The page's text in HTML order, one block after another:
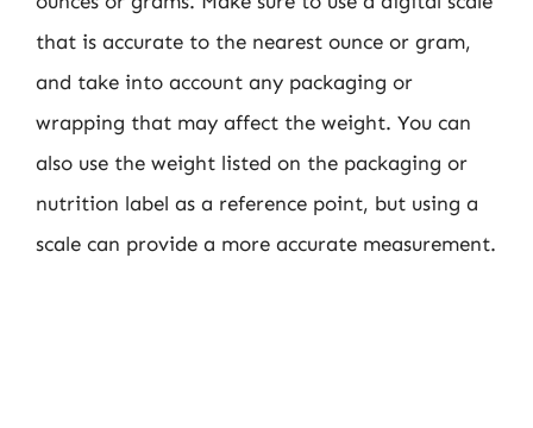
that is accurate to the nearest ounce or gram,
and take into account any packaging or
wrapping that may affect the weight. You can
also use the weight listed on the packaging or
nutrition label as a reference point, but using a
scale can provide a more accurate measurement.